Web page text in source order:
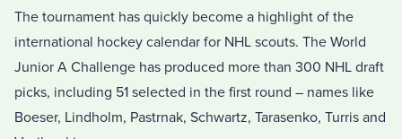
The tournament has quickly become a highlight of the
international hockey calendar for NHL scouts. The World
Junior A Challenge has produced more than 300 NHL draft
picks, including 51 selected in the first round – names like
Boeser, Lindholm, Pastrnak, Schwartz, Tarasenko, Turris and